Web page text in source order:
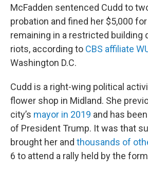
McFadden sentenced Cudd to
probation and fined her $5,000
remaining in a restricted building
riots, according to CBS affiliate
Washington D.C.
Cudd is a right-wing political
flower shop in Midland. She
city’s mayor in 2019 and has
of President Trump. It was that
brought her and thousands of
6 to attend a rally held by the